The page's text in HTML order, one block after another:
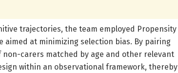
trajectories, the team employed Propensity
at minimizing selection bias. By pairing
carers matched by age and other relevant
within an observational framework, thereby